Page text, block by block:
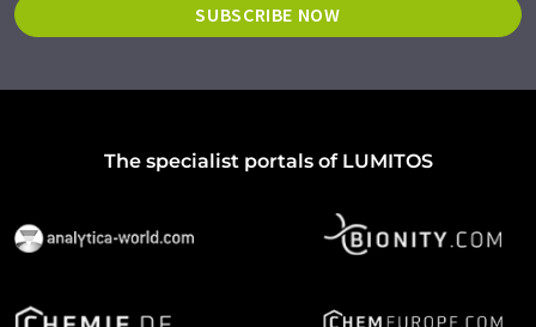
SUBSCRIBE NOW
The specialist portals of LUMITOS